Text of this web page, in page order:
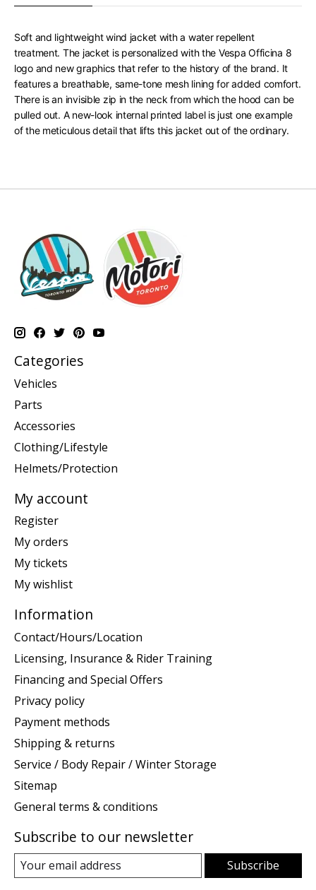
Soft and lightweight wind jacket with a water repellent
treatment. The jacket is personalized with the Vespa Officina 8
logo and new graphics that refer to the history of the brand. It
features a breathable, same-tone mesh lining for added comfort.
There is an invisible zip in the neck from which the hood can be
pulled out. A new-look internal printed label is just one example
of the meticulous detail that lifts this jacket out of the ordinary.
Categories
Vehicles
Parts
Accessories
Clothing/Lifestyle
Helmets/Protection
My account
Register
My orders
My tickets
My wishlist
Information
Contact/Hours/Location
Licensing, Insurance & Rider Training
Financing and Special Offers
Privacy policy
Payment methods
Shipping & returns
Service / Body Repair / Winter Storage
Sitemap
General terms & conditions
Subscribe to our newsletter
Subscribe